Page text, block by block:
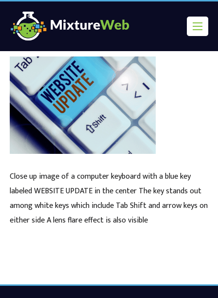
Close up image of a computer keyboard with a blue key
labeled WEBSITE UPDATE in the center The key stands out
among white keys which include Tab Shift and arrow keys on
either side A lens flare effect is also visible